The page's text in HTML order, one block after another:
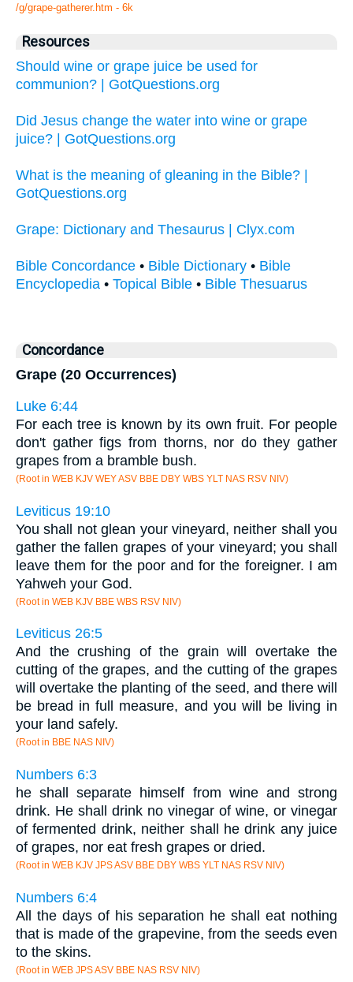
/g/grape-gatherer.htm - 6k
Resources
Should wine or grape juice be used for
communion? | GotQuestions.org
Did Jesus change the water into wine or grape
juice? | GotQuestions.org
What is the meaning of gleaning in the Bible? |
GotQuestions.org
Grape: Dictionary and Thesaurus | Clyx.com
Bible Concordance • Bible Dictionary • Bible
Encyclopedia • Topical Bible • Bible Thesuarus
Concordance
Grape (20 Occurrences)
Luke 6:44
For each tree is known by its own fruit. For people
don't gather figs from thorns, nor do they gather
grapes from a bramble bush.
(Root in WEB KJV WEY ASV BBE DBY WBS YLT NAS RSV NIV)
Leviticus 19:10
You shall not glean your vineyard, neither shall you
gather the fallen grapes of your vineyard; you shall
leave them for the poor and for the foreigner. I am
Yahweh your God.
(Root in WEB KJV BBE WBS RSV NIV)
Leviticus 26:5
And the crushing of the grain will overtake the
cutting of the grapes, and the cutting of the grapes
will overtake the planting of the seed, and there will
be bread in full measure, and you will be living in
your land safely.
(Root in BBE NAS NIV)
Numbers 6:3
he shall separate himself from wine and strong
drink. He shall drink no vinegar of wine, or vinegar
of fermented drink, neither shall he drink any juice
of grapes, nor eat fresh grapes or dried.
(Root in WEB KJV JPS ASV BBE DBY WBS YLT NAS RSV NIV)
Numbers 6:4
All the days of his separation he shall eat nothing
that is made of the grapevine, from the seeds even
to the skins.
(Root in WEB JPS ASV BBE NAS RSV NIV)